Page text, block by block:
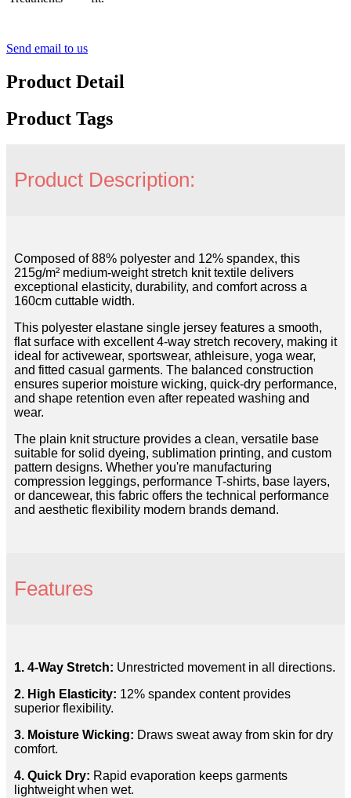
Send email to us
Product Detail
Product Tags
Product Description:
Composed of 88% polyester and 12% spandex, this
215g/m² medium-weight stretch knit textile delivers
exceptional elasticity, durability, and comfort across a
160cm cuttable width.
This polyester elastane single jersey features a smooth,
flat surface with excellent 4-way stretch recovery, making it
ideal for activewear, sportswear, athleisure, yoga wear,
and fitted casual garments. The balanced construction
ensures superior moisture wicking, quick-dry performance,
and shape retention even after repeated washing and
wear.
The plain knit structure provides a clean, versatile base
suitable for solid dyeing, sublimation printing, and custom
pattern designs. Whether you're manufacturing
compression leggings, performance T-shirts, base layers,
or dancewear, this fabric offers the technical performance
and aesthetic flexibility modern brands demand.
Features
1. 4-Way Stretch: Unrestricted movement in all directions.
2. High Elasticity: 12% spandex content provides
superior flexibility.
3. Moisture Wicking: Draws sweat away from skin for dry
comfort.
4. Quick Dry: Rapid evaporation keeps garments
lightweight when wet.